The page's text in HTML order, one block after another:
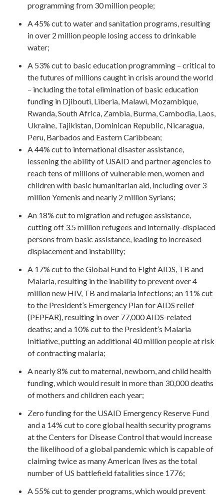
programming from 30 million people;
A 45% cut to water and sanitation programs, resulting
in over 2 million people losing access to drinkable
water;
A 53% cut to basic education programming – critical to
the futures of millions caught in crisis around the world
– including the total elimination of basic education
funding in Djibouti, Liberia, Malawi, Mozambique,
Rwanda, South Africa, Zambia, Burma, Cambodia, Laos,
Ukraine, Tajikistan, Dominican Republic, Nicaragua,
Peru, Barbados and Eastern Caribbean;
A 44% cut to international disaster assistance,
lessening the ability of USAID and partner agencies to
reach tens of millions of vulnerable men, women and
children with basic humanitarian aid, including over 3
million Yemenis and nearly 2 million Syrians;
An 18% cut to migration and refugee assistance,
cutting off 3.5 million refugees and internally-displaced
persons from basic assistance, leading to increased
displacement and instability;
A 17% cut to the Global Fund to Fight AIDS, TB and
Malaria, resulting in the inability to prevent over 4
million new HIV, TB and malaria infections; an 11% cut
to the President’s Emergency Plan for AIDS relief
(PEPFAR), resulting in over 77,000 AIDS-related
deaths; and a 10% cut to the President’s Malaria
Initiative, putting an additional 40 million people at risk
of contracting malaria;
A nearly 8% cut to maternal, newborn, and child health
funding, which would result in more than 30,000 deaths
of mothers and children each year;
Zero funding for the USAID Emergency Reserve Fund
and a 14% cut to core global health security programs
at the Centers for Disease Control that would increase
the likelihood of a global pandemic which is capable of
claiming twice as many American lives as the total
number of US battlefield fatalities since 1776;
A 55% cut to gender programs, which would prevent